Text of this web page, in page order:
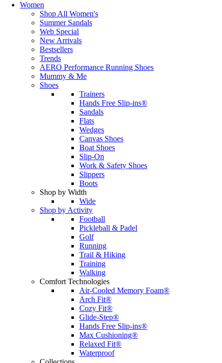
Women
Shop All Women's
Summer Sandals
Web Special
New Arrivals
Bestsellers
Trends
AERO Performance Running Shoes
Mummy & Me
Shoes
Trainers
Hands Free Slip-ins®
Sandals
Flats
Wedges
Canvas Shoes
Boat Shoes
Slip-On
Work & Safety Shoes
Slippers
Boots
Shop by Width
Wide
Shop by Activity
Football
Pickleball & Padel
Golf
Running
Trail & Hiking
Training
Walking
Comfort Technologies
Air-Cooled Memory Foam®
Arch Fit®
Cozy Fit®
Glide-Step®
Hands Free Slip-ins®
Max Cushioning®
Relaxed Fit®
Waterproof